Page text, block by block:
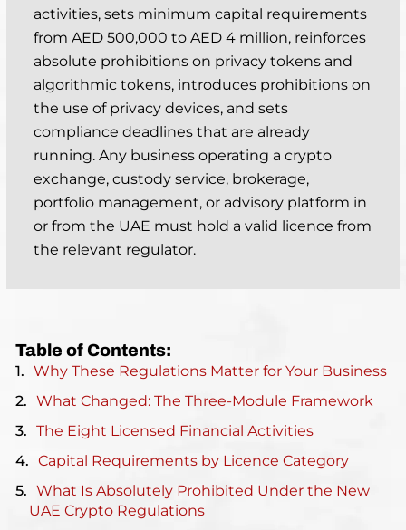
activities, sets minimum capital requirements
from AED 500,000 to AED 4 million, reinforces
absolute prohibitions on privacy tokens and
algorithmic tokens, introduces prohibitions on
the use of privacy devices, and sets
compliance deadlines that are already
running. Any business operating a crypto
exchange, custody service, brokerage,
portfolio management, or advisory platform in
or from the UAE must hold a valid licence from
the relevant regulator.
Table of Contents:
Why These Regulations Matter for Your Business
What Changed: The Three-Module Framework
The Eight Licensed Financial Activities
Capital Requirements by Licence Category
What Is Absolutely Prohibited Under the New
UAE Crypto Regulations